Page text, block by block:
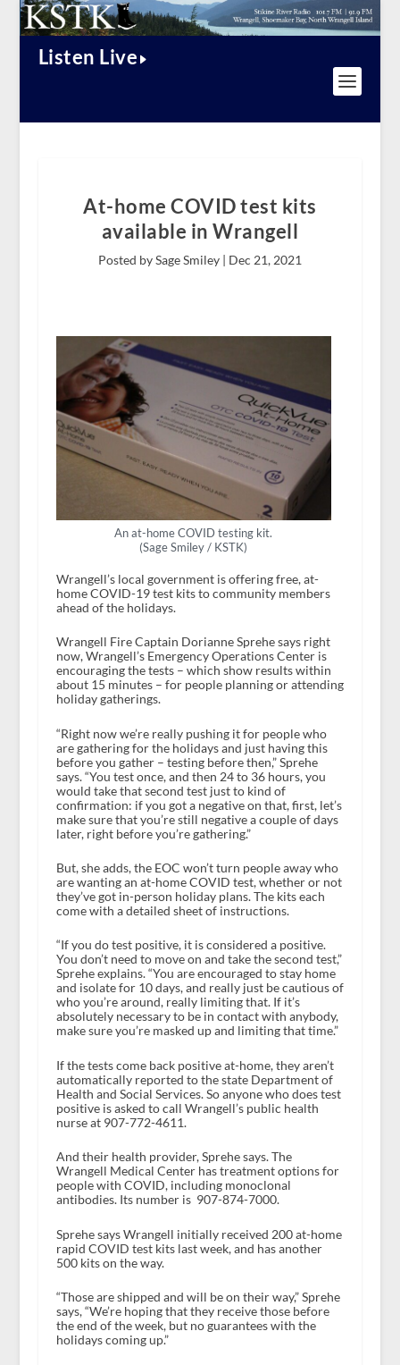
Listen Live
At-home COVID test kits
available in Wrangell
Posted by Sage Smiley | Dec 21, 2021
An at-home COVID testing kit.
(Sage Smiley / KSTK)
Wrangell’s local government is offering free, at-
home COVID-19 test kits to community members
ahead of the holidays.
Wrangell Fire Captain Dorianne Sprehe says right
now, Wrangell’s Emergency Operations Center is
encouraging the tests – which show results within
about 15 minutes – for people planning or attending
holiday gatherings.
“Right now we’re really pushing it for people who
are gathering for the holidays and just having this
before you gather – testing before then,” Sprehe
says. “You test once, and then 24 to 36 hours, you
would take that second test just to kind of
confirmation: if you got a negative on that, first, let’s
make sure that you’re still negative a couple of days
later, right before you’re gathering.”
But, she adds, the EOC won’t turn people away who
are wanting an at-home COVID test, whether or not
they’ve got in-person holiday plans. The kits each
come with a detailed sheet of instructions.
“If you do test positive, it is considered a positive.
You don’t need to move on and take the second test,”
Sprehe explains. “You are encouraged to stay home
and isolate for 10 days, and really just be cautious of
who you’re around, really limiting that. If it’s
absolutely necessary to be in contact with anybody,
make sure you’re masked up and limiting that time.”
If the tests come back positive at-home, they aren’t
automatically reported to the state Department of
Health and Social Services. So anyone who does test
positive is asked to call Wrangell’s public health
nurse at 907-772-4611.
And their health provider, Sprehe says. The
Wrangell Medical Center has treatment options for
people with COVID, including monoclonal
antibodies. Its number is 907-874-7000.
Sprehe says Wrangell initially received 200 at-home
rapid COVID test kits last week, and has another
500 kits on the way.
“Those are shipped and will be on their way,” Sprehe
says, “We’re hoping that they receive those before
the end of the week, but no guarantees with the
holidays coming up.”